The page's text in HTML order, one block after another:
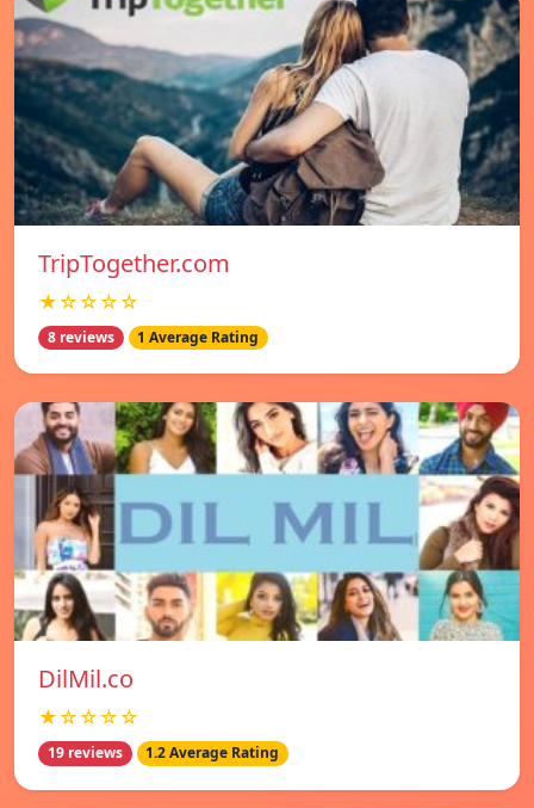
TripTogether.com
★☆☆☆☆
8 reviews 1 Average Rating
DilMil.co
★☆☆☆☆
19 reviews 1.2 Average Rating